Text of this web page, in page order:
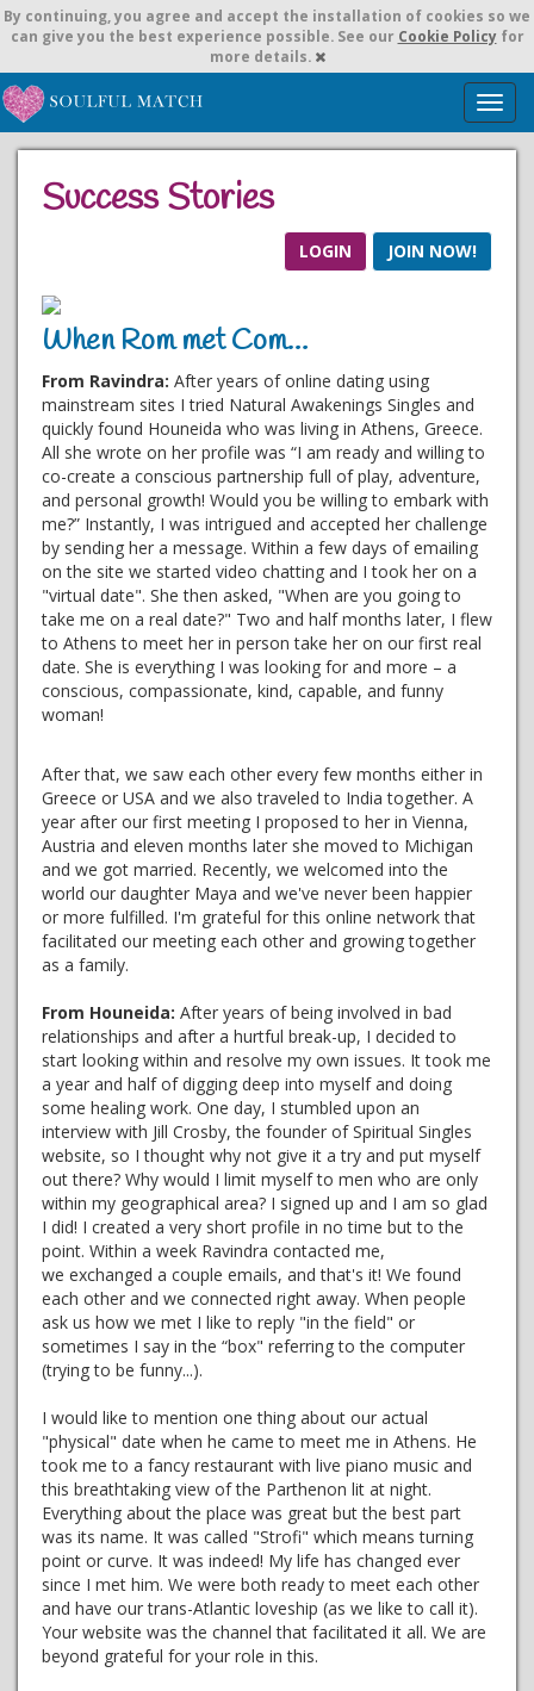
By continuing, you agree and accept the installation of cookies so we
can give you the best experience possible. See our Cookie Policyfor
more details.
T
o
g
a
Success Stories
LOGIN JOIN NOW!
When Rom met Com…
From Ravindra: After years of online dating using
mainstream sites I tried Natural Awakenings Singles and
quickly found Houneida who was living in Athens, Greece.
All she wrote on her profile was “I am ready and willing to
co-create a conscious partnership full of play, adventure,
and personal growth! Would you be willing to embark with
me?” Instantly, I was intrigued and accepted her challenge
by sending her a message. Within a few days of emailing
on the site we started video chatting and I took her on a
"virtual date". She then asked, "When are you going to
take me on a real date?" Two and half months later, I flew
to Athens to meet her in person take her on our first real
date. She is everything I was looking for and more – a
conscious, compassionate, kind, capable, and funny
woman!
After that, we saw each other every few months either in
Greece or USA and we also traveled to India together. A
year after our first meeting I proposed to her in Vienna,
Austria and eleven months later she moved to Michigan
and we got married. Recently, we welcomed into the
world our daughter Maya and we've never been happier
or more fulfilled. I'm grateful for this online network that
facilitated our meeting each other and growing together
as a family.
From Houneida: After years of being involved in bad
relationships and after a hurtful break-up, I decided to
start looking within and resolve my own issues. It took me
a year and half of digging deep into myself and doing
some healing work. One day, I stumbled upon an
interview with Jill Crosby, the founder of Spiritual Singles
website, so I thought why not give it a try and put myself
out there? Why would I limit myself to men who are only
within my geographical area? I signed up and I am so glad
I did! I created a very short profile in no time but to the
point. Within a week Ravindra contacted me,
we exchanged a couple emails, and that's it! We found
each other and we connected right away. When people
ask us how we met I like to reply "in the field" or
sometimes I say in the “box" referring to the computer
(trying to be funny...).
I would like to mention one thing about our actual
"physical" date when he came to meet me in Athens. He
took me to a fancy restaurant with live piano music and
this breathtaking view of the Parthenon lit at night.
Everything about the place was great but the best part
was its name. It was called "Strofi" which means turning
point or curve. It was indeed! My life has changed ever
since I met him. We were both ready to meet each other
and have our trans-Atlantic loveship (as we like to call it).
Your website was the channel that facilitated it all. We are
beyond grateful for your role in this.